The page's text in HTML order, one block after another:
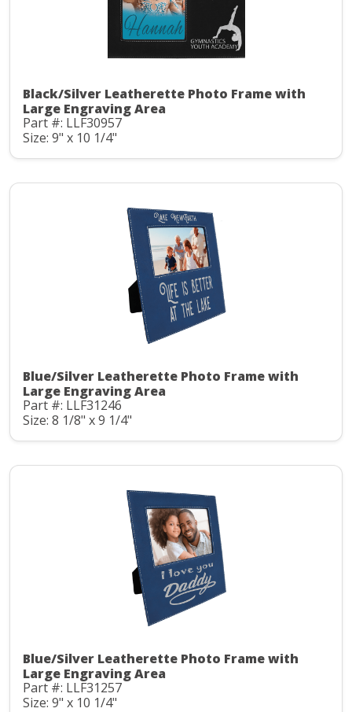
Black/Silver Leatherette Photo Frame with
Large Engraving Area
Part #: LLF30957
Size: 9" x 10 1/4"
Blue/Silver Leatherette Photo Frame with
Large Engraving Area
Part #: LLF31246
Size: 8 1/8" x 9 1/4"
Blue/Silver Leatherette Photo Frame with
Large Engraving Area
Part #: LLF31257
Size: 9" x 10 1/4"